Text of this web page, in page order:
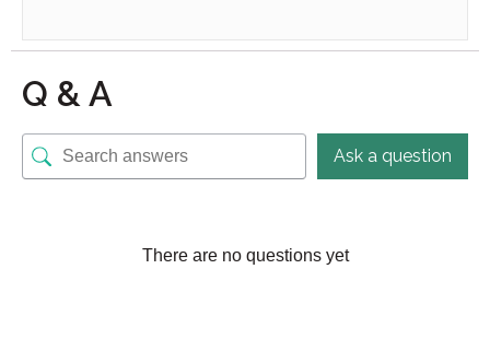
Q & A
Ask a question
There are no questions yet